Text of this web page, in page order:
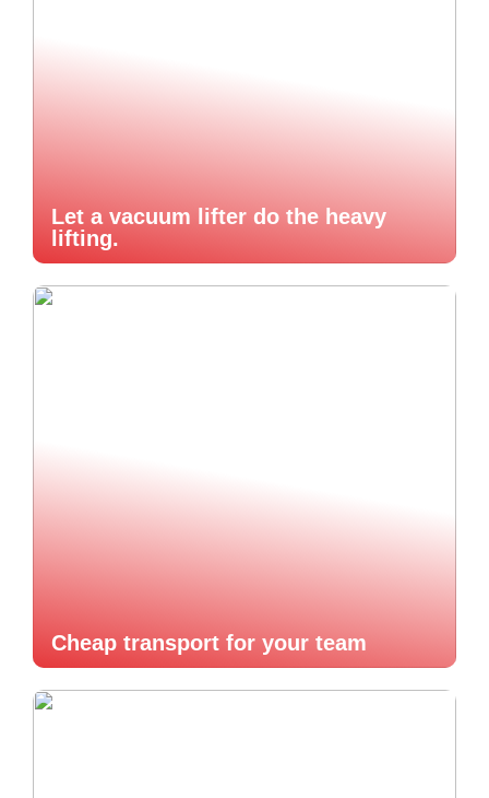
Let a vacuum lifter do the heavy
lifting.
Cheap transport for your team